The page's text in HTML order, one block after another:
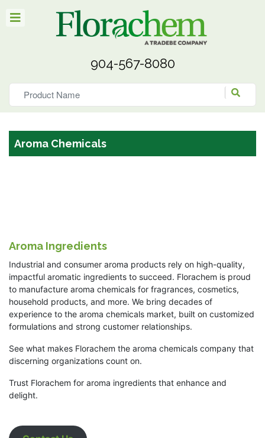
904-567-8080
Aroma Chemicals
Aroma Ingredients
Industrial and consumer aroma products rely on high-quality,
impactful aromatic ingredients to succeed. Florachem is proud
to manufacture aroma chemicals for fragrances, cosmetics,
household products, and more. We bring decades of
experience to the aroma chemicals market, built on customized
formulations and strong customer relationships.
See what makes Florachem the aroma chemicals company that
discerning organizations count on.
Trust Florachem for aroma ingredients that enhance and
delight.